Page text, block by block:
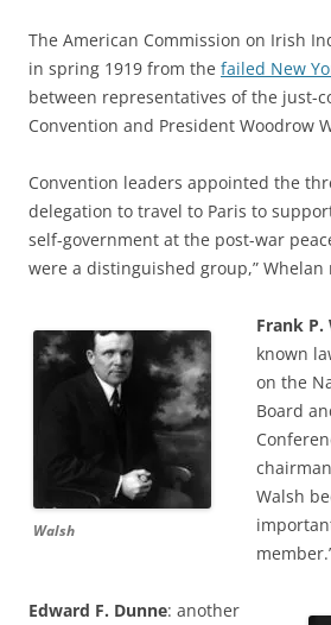
The American Commission on Irish
in spring 1919 from the failed New
between representatives of the just-
Convention and President Woodrow
Convention leaders appointed the
delegation to travel to Paris to
self-government at the post-war
were a distinguished group,” Whelan
Walsh
Frank P.
known
on the
Board
Walsh
Edward F. Dunne: another